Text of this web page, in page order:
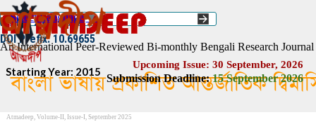
Go to content
An International Peer-Reviewed Bi-monthly Bengali Research Journal
ISSN :: 2454–1508
DOI Prefix: 10.69655
Upcoming Issue: 30 September, 2026
Starting Year: 2015
বাংলা ভাষায় প্রকাশিত আন্তর্জাতিক
Select Language▼
Submission Deadline: 15 September 2026
Atmadeep, Volume-II, Issue-I, September 2025